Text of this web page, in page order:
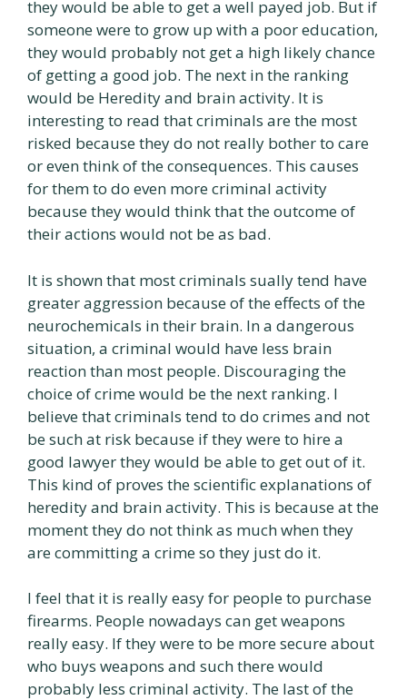
they would be able to get a well payed job. But if
someone were to grow up with a poor education,
they would probably not get a high likely chance
of getting a good job. The next in the ranking
would be Heredity and brain activity. It is
interesting to read that criminals are the most
risked because they do not really bother to care
or even think of the consequences. This causes
for them to do even more criminal activity
because they would think that the outcome of
their actions would not be as bad.
It is shown that most criminals sually tend have
greater aggression because of the effects of the
neurochemicals in their brain. In a dangerous
situation, a criminal would have less brain
reaction than most people. Discouraging the
choice of crime would be the next ranking. I
believe that criminals tend to do crimes and not
be such at risk because if they were to hire a
good lawyer they would be able to get out of it.
This kind of proves the scientific explanations of
heredity and brain activity. This is because at the
moment they do not think as much when they
are committing a crime so they just do it.
I feel that it is really easy for people to purchase
firearms. People nowadays can get weapons
really easy. If they were to be more secure about
who buys weapons and such there would
probably less criminal activity. The last of the